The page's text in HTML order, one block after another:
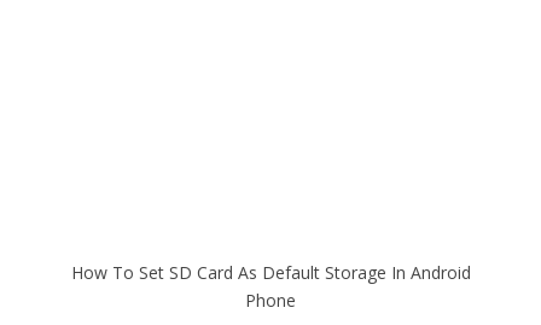
How To Set SD Card As Default Storage In Android
Phone